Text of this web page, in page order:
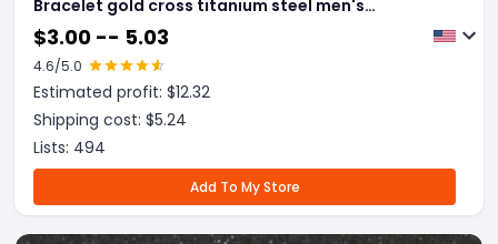
Bracelet gold cross titanium steel men's
personality bracelet
$3.00 -- 5.03
4.6/5.0
Estimated profit: $12.32
Shipping cost: $5.24
Lists: 494
Add To My Store